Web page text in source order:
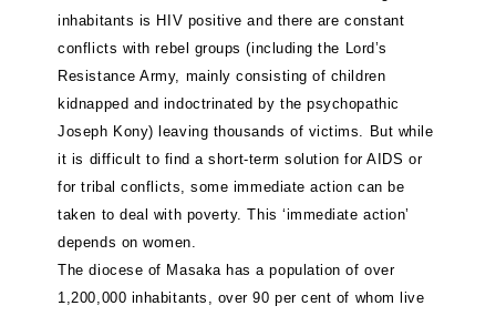
inhabitants is HIV positive and there are constant
conflicts with rebel groups (including the Lord’s
Resistance Army, mainly consisting of children
kidnapped and indoctrinated by the psychopathic
Joseph Kony) leaving thousands of victims. But while
it is difficult to find a short-term solution for AIDS or
for tribal conflicts, some immediate action can be
taken to deal with poverty. This ‘immediate action’
depends on women.
The diocese of Masaka has a population of over
1,200,000 inhabitants, over 90 per cent of whom live